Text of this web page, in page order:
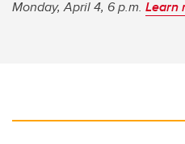
Monday, April 4, 6 p.m. Learn